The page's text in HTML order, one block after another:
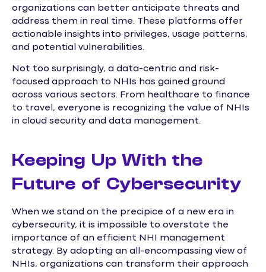
organizations can better anticipate threats and
address them in real time. These platforms offer
actionable insights into privileges, usage patterns,
and potential vulnerabilities.
Not too surprisingly, a data-centric and risk-
focused approach to NHIs has gained ground
across various sectors. From healthcare to finance
to travel, everyone is recognizing the value of NHIs
in cloud security and data management.
Keeping Up With the
Future of Cybersecurity
When we stand on the precipice of a new era in
cybersecurity, it is impossible to overstate the
importance of an efficient NHI management
strategy. By adopting an all-encompassing view of
NHIs, organizations can transform their approach